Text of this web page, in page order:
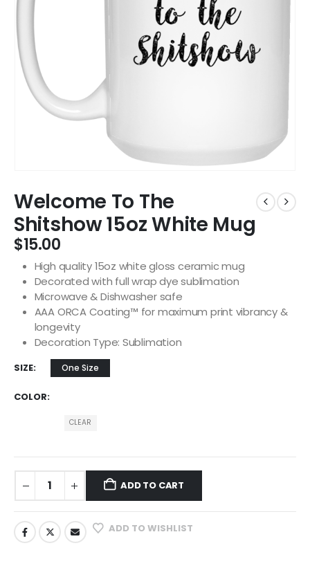
Welcome To The
Shitshow 15oz White Mug
$15.00
High quality 15oz white gloss ceramic mug
Decorated with full wrap dye sublimation
Microwave & Dishwasher safe
AAA ORCA Coating™ for maximum print vibrancy &
longevity
Decoration Type: Sublimation
SIZE One Size
COLOR
CLEAR
ADD TO CART
ADD TO WISHLIST